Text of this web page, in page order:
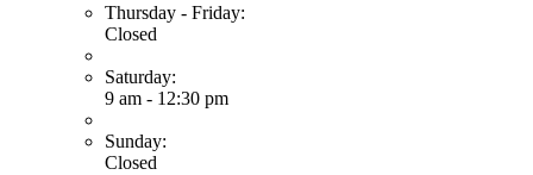
Thursday - Friday:
Closed
Saturday:
9 am - 12:30 pm
Sunday:
Closed